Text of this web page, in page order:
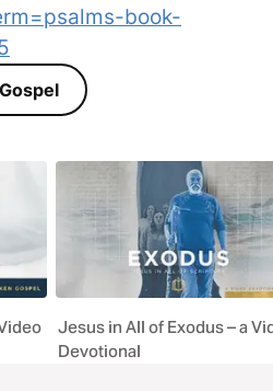
book-
Jesus in All of Exodus – a
Devotional